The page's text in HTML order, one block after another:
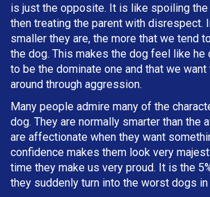
is just the opposite. It is like spoiling the
then treating the parent with disrespect.
smaller they are, the more that we tend
the dog. This makes the dog feel like
to be the dominate one and that we
around through aggression.
Many people admire many of the
dog. They are normally smarter than the
are affectionate when they want
confidence makes them look very
time they make us very proud. It is the
they suddenly turn into the worst dogs